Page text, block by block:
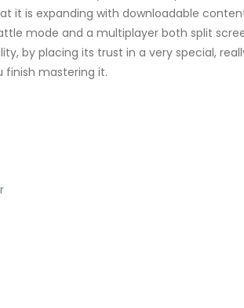
it is expanding with downloadable
mode and a multiplayer both split
by placing its trust in a very special,
finish mastering it.